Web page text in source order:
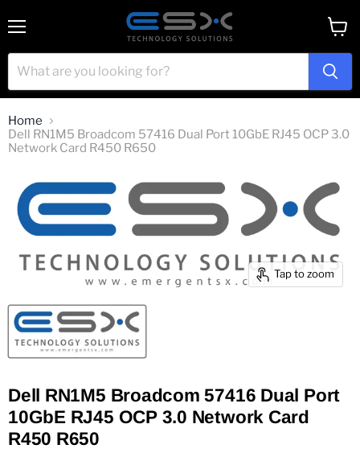
cart
Home
Dell RN1M5 Broadcom 57416 Dual Port 10GbE RJ45 OCP 3.0
Network Card R450 R650
Tap to zoom
Dell RN1M5 Broadcom 57416 Dual Port
10GbE RJ45 OCP 3.0 Network Card
R450 R650